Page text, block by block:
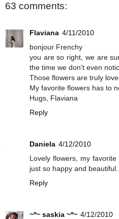
63 comments:
Flaviana 4/11/2010
bonjour Frenchy
you are so right, we are
the time we don't even
Those flowers are truly
My favorite flowers has to
Hugs, Flaviana
Reply
Daniela 4/12/2010
Lovely flowers, my
just so happy and beautiful.
Reply
~*~ saskia ~*~ 4/12/2010